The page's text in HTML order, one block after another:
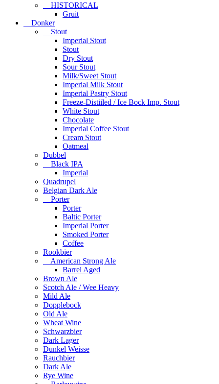
HISTORICAL
Gruit
Donker
Stout
Imperial Stout
Stout
Dry Stout
Sour Stout
Milk/Sweet Stout
Imperial Milk Stout
Imperial Pastry Stout
Freeze-Distiiled / Ice Bock Imp. Stout
White Stout
Chocolate
Imperial Coffee Stout
Cream Stout
Oatmeal
Dubbel
Black IPA
Imperial
Quadrupel
Belgian Dark Ale
Porter
Porter
Baltic Porter
Imperial Porter
Smoked Porter
Coffee
Rookbier
American Strong Ale
Barrel Aged
Brown Ale
Scotch Ale / Wee Heavy
Mild Ale
Dopplebock
Old Ale
Wheat Wine
Schwarzbier
Dark Lager
Dunkel Weisse
Rauchbier
Dark Ale
Rye Wine